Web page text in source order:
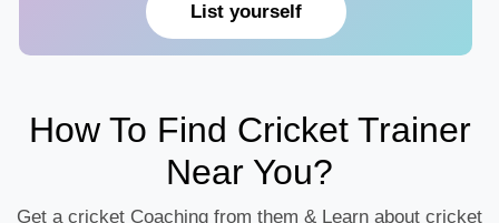
List yourself
How To Find Cricket Trainer
Near You?
Get a cricket Coaching from them & Learn about cricket